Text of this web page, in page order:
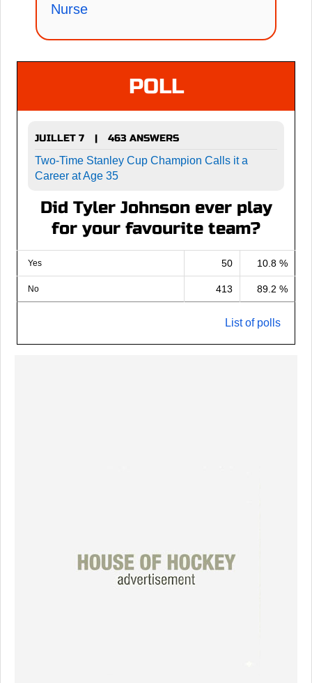
Nurse
POLL
JUILLET 7 |
463 ANSWERS
Two-Time Stanley Cup Champion Calls it a
Career at Age 35
Did Tyler Johnson ever play
for your favourite team?
Yes 50 10.8 %
No 413 89.2 %
List of polls